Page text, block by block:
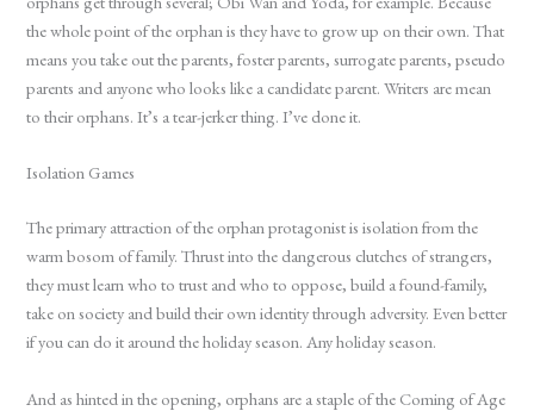
the whole point of the orphan is they have to grow up on their own. That
means you take out the parents, foster parents, surrogate parents, pseudo
parents and anyone who looks like a candidate parent. Writers are mean
to their orphans. It’s a tear-jerker thing. I’ve done it.
Isolation Games
The primary attraction of the orphan protagonist is isolation from the
warm bosom of family. Thrust into the dangerous clutches of strangers,
they must learn who to trust and who to oppose, build a found-family,
take on society and build their own identity through adversity. Even better
if you can do it around the holiday season. Any holiday season.
And as hinted in the opening, orphans are a staple of the Coming of Age